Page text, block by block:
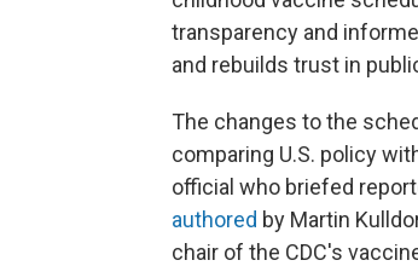
transparency and
and rebuilds trust in
The changes to the
comparing U.S. policy
official who briefed
authored by Martin
chair of the CDC's